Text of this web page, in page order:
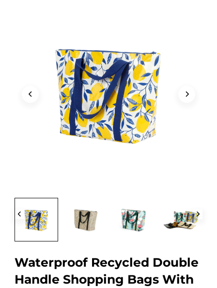
Waterproof Recycled Double
Handle Shopping Bags With